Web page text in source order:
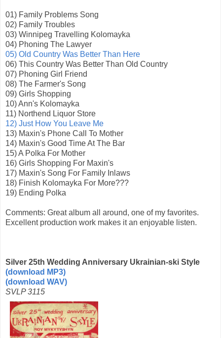
01) Family Problems Song
02) Family Troubles
03) Winnipeg Travelling Kolomayka
04) Phoning The Lawyer
05) Old Country Was Better Than Here
06) This Country Was Better Than Old Country
07) Phoning Girl Friend
08) The Farmer's Song
09) Girls Shopping
10) Ann's Kolomayka
11) Northend Liquor Store
12) Just How You Leave Me
13) Maxin's Phone Call To Mother
14) Maxin's Good Time At The Bar
15) A Polka For Mother
16) Girls Shopping For Maxin's
17) Maxin's Song For Family Inlaws
18) Finish Kolomayka For More???
19) Ending Polka
Comments: Great album all around, one of my favorites.
Excellent production work makes it an enjoyable listen.
Silver 25th Wedding Anniversary Ukrainian-ski Style
(download MP3)
(download WAV)
SVLP 3115